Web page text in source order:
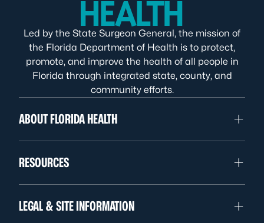
Led by the State Surgeon General, the mission of
the Florida Department of Health is to protect,
promote, and improve the health of all people in
Florida through integrated state, county, and
community efforts.
ABOUT FLORIDA HEALTH
RESOURCES
LEGAL & SITE INFORMATION